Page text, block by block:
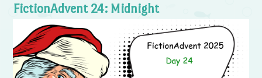
FictionAdvent 24: Midnight